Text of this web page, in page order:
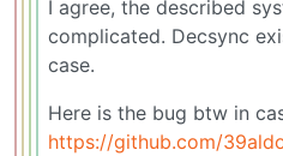
I agree, the described
complicated. Decsync
case.
Here is the bug btw in
https://github.com/